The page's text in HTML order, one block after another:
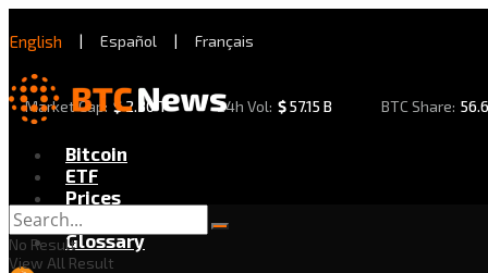
English | Español | Français
Market Cap: $2.30 T 24h Vol: $57.15 B BTC Share:
Bitcoin
ETF
Prices
Exchanges
Glossary
No Result
View All Result